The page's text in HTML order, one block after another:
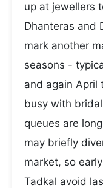
up at jewellers
Dhanteras and
mark another
seasons -
and again April
busy with
queues are
may briefly
market, so
Tadkal avoid